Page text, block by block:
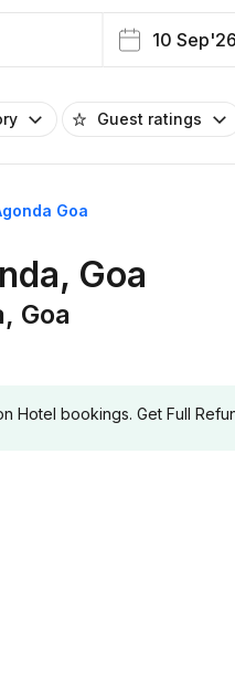
10 Sep'26
Guest ratings
Goa
Goa
Goa
Hotel bookings. Get Full